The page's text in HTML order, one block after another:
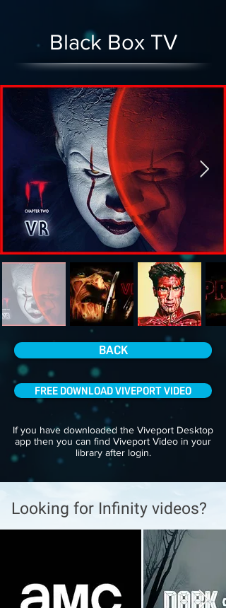
Black Box TV
BACK
FREE DOWNLOAD VIVEPORT VIDEO
If you have downloaded the Viveport Desktop
app then you can find Viveport Video in your
library after login.
Looking for Infinity videos?